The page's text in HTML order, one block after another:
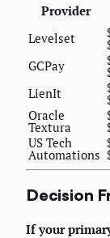
Provider
Levelset
GCPay
LienIt
Oracle
Textura
US Tech
Automations
Decision
If your